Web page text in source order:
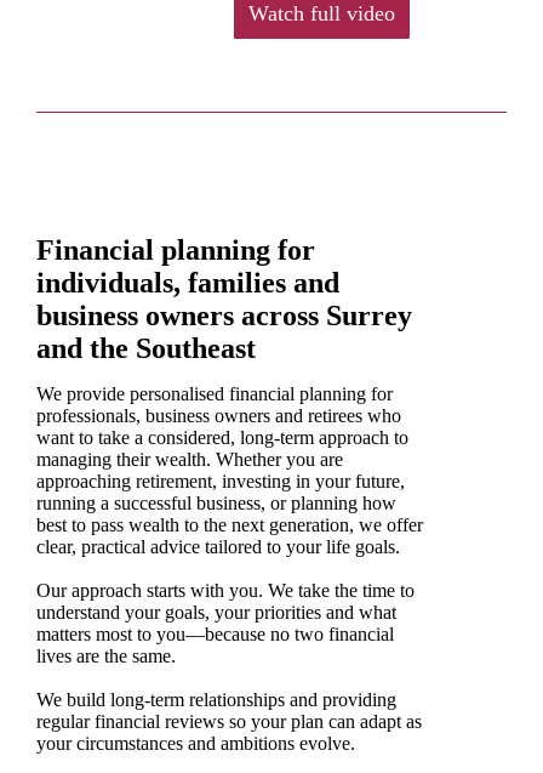
Watch full video
Financial planning for
individuals, families and
business owners across Surrey
and the Southeast
We provide personalised financial planning for
professionals, business owners and retirees who
want to take a considered, long-term approach to
managing their wealth. Whether you are
approaching retirement, investing in your future,
running a successful business, or planning how
best to pass wealth to the next generation, we offer
clear, practical advice tailored to your life goals.
Our approach starts with you. We take the time to
understand your goals, your priorities and what
matters most to you—because no two financial
lives are the same.
We build long-term relationships and providing
regular financial reviews so your plan can adapt as
your circumstances and ambitions evolve.